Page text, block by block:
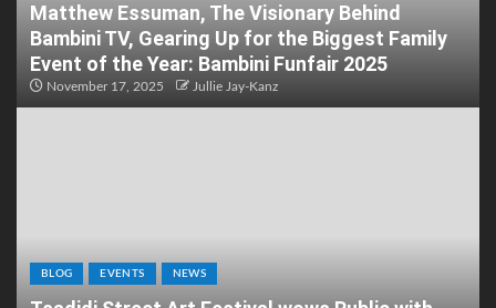
Matthew Essuman, The Visionary Behind
Bambini TV, Gearing Up for the Biggest Family
Event of the Year: Bambini Funfair 2025
November 17, 2025 Jullie Jay-Kanz
BLOG EVENTS NEWS